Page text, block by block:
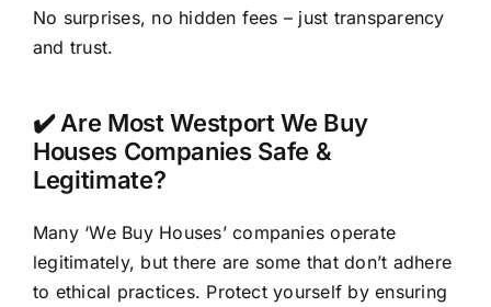
No surprises, no hidden fees – just transparency
and trust.
✔️ Are Most Westport We Buy
Houses Companies Safe &
Legitimate?
Many ‘We Buy Houses’ companies operate
legitimately, but there are some that don’t adhere
to ethical practices. Protect yourself by ensuring